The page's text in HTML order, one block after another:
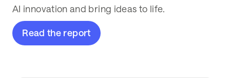
AI innovation and bring ideas to life.
Read the report